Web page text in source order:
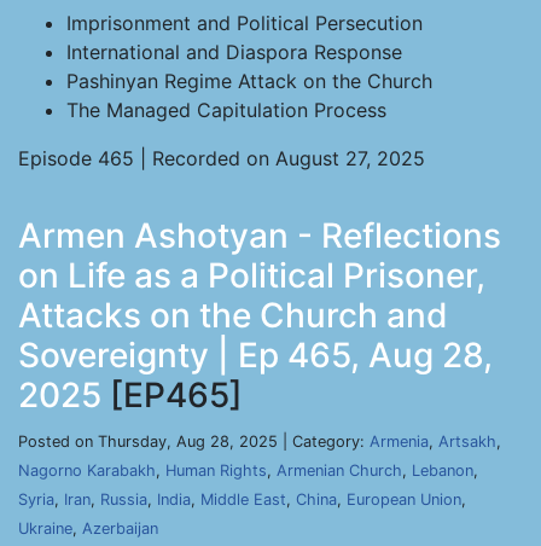
Imprisonment and Political Persecution
International and Diaspora Response
Pashinyan Regime Attack on the Church
The Managed Capitulation Process
Episode 465 | Recorded on August 27, 2025
Armen Ashotyan - Reflections
on Life as a Political Prisoner,
Attacks on the Church and
Sovereignty | Ep 465, Aug 28,
2025 [EP465]
Posted on Thursday, Aug 28, 2025 | Category: Armenia, Artsakh,
Nagorno Karabakh, Human Rights, Armenian Church, Lebanon,
Syria, Iran, Russia, India, Middle East, China, European Union,
Ukraine, Azerbaijan